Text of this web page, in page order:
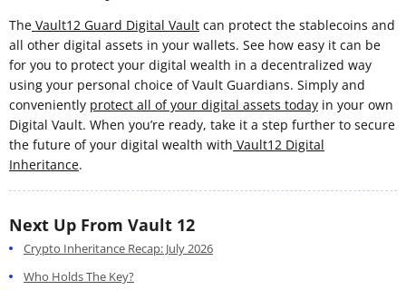
The Vault12 Guard Digital Vault can protect the stablecoins and
all other digital assets in your wallets. See how easy it can be
for you to protect your digital wealth in a decentralized way
using your personal choice of Vault Guardians. Simply and
conveniently protect all of your digital assets today in your own
Digital Vault. When you’re ready, take it a step further to secure
the future of your digital wealth with Vault12 Digital
Inheritance.
Next Up From Vault 12
Crypto Inheritance Recap: July 2026
Who Holds The Key?